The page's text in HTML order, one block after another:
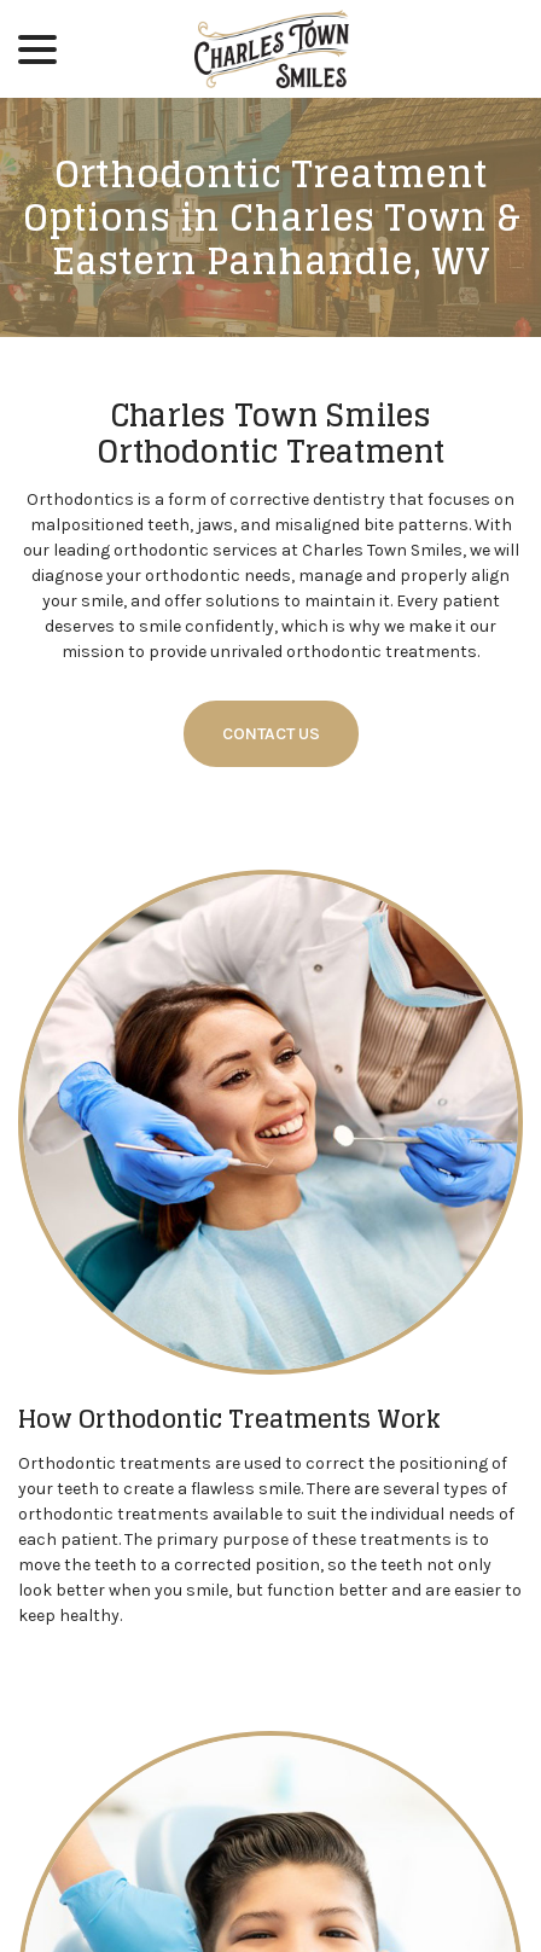
Content
Orthodontic Treatment
Options in Charles Town &
Eastern Panhandle, WV
Charles Town Smiles
Orthodontic Treatment
Orthodontics is a form of corrective dentistry that focuses on
malpositioned teeth, jaws, and misaligned bite patterns. With
our leading orthodontic services at Charles Town Smiles, we will
diagnose your orthodontic needs, manage and properly align
your smile, and offer solutions to maintain it. Every patient
deserves to smile confidently, which is why we make it our
mission to provide unrivaled orthodontic treatments.
CONTACT US
How Orthodontic Treatments Work
Orthodontic treatments are used to correct the positioning of
your teeth to create a flawless smile. There are several types of
orthodontic treatments available to suit the individual needs of
each patient. The primary purpose of these treatments is to
move the teeth to a corrected position, so the teeth not only
look better when you smile, but function better and are easier to
keep healthy.